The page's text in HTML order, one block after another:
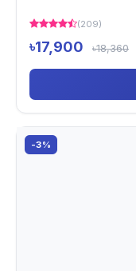
(209)
৳17,900 ৳18,360
-3%